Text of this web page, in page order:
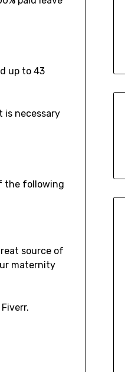
up to 43
is necessary
the following
source of
maternity